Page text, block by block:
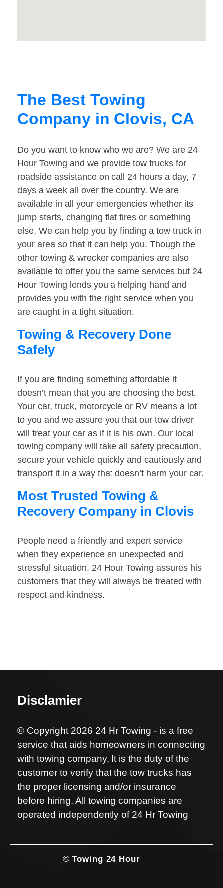
The Best Towing
Company in Clovis, CA
Do you want to know who we are? We are 24
Hour Towing and we provide tow trucks for
roadside assistance on call 24 hours a day, 7
days a week all over the country. We are
available in all your emergencies whether its
jump starts, changing flat tires or something
else. We can help you by finding a tow truck in
your area so that it can help you. Though the
other towing & wrecker companies are also
available to offer you the same services but 24
Hour Towing lends you a helping hand and
provides you with the right service when you
are caught in a tight situation.
Towing & Recovery Done
Safely
If you are finding something affordable it
doesn’t mean that you are choosing the best.
Your car, truck, motorcycle or RV means a lot
to you and we assure you that our tow driver
will treat your car as if it is his own. Our local
towing company will take all safety precaution,
secure your vehicle quickly and cautiously and
transport it in a way that doesn’t harm your car.
Most Trusted Towing &
Recovery Company in Clovis
People need a friendly and expert service
when they experience an unexpected and
stressful situation. 24 Hour Towing assures his
customers that they will always be treated with
respect and kindness.
Disclamier
© Copyright 2026 24 Hr Towing - is a free
service that aids homeowners in connecting
with towing company. It is the duty of the
customer to verify that the tow trucks has
the proper licensing and/or insurance
before hiring. All towing companies are
operated independently of 24 Hr Towing
© Towing 24 Hour